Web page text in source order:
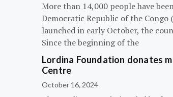
More than 14,000 people have
Democratic Republic of the Congo
launched in early October, the
Since the beginning of the
Lordina Foundation donates
Centre
October 16, 2024